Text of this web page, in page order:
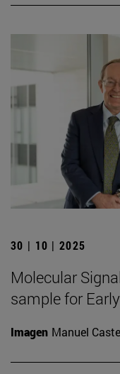
30 | 10 | 2025
Molecular
sample for
Imagen Manuel